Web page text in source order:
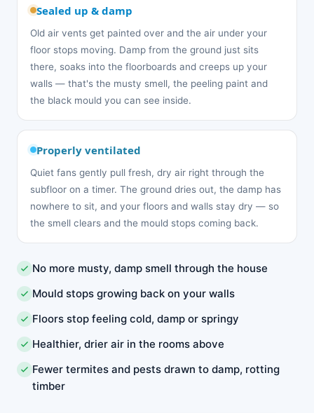
Sealed up & damp
Old air vents get painted over and the air under your
floor stops moving. Damp from the ground just sits
there, soaks into the floorboards and creeps up your
walls — that's the musty smell, the peeling paint and
the black mould you can see inside.
Properly ventilated
Quiet fans gently pull fresh, dry air right through the
subfloor on a timer. The ground dries out, the damp has
nowhere to sit, and your floors and walls stay dry — so
the smell clears and the mould stops coming back.
No more musty, damp smell through the house
Mould stops growing back on your walls
Floors stop feeling cold, damp or springy
Healthier, drier air in the rooms above
Fewer termites and pests drawn to damp, rotting
timber